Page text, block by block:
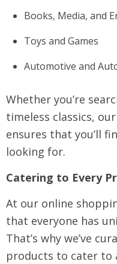
Books, Media, and
Toys and Games
Automotive and
Whether you’re
timeless classics, our
ensures that you’ll
looking for.
Catering to Every
At our online
that everyone has
That’s why we’ve
products to cater to